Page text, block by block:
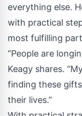
everything else.
with practical
most fulfilling
“People are
Keagy shares.
finding these
their lives.”